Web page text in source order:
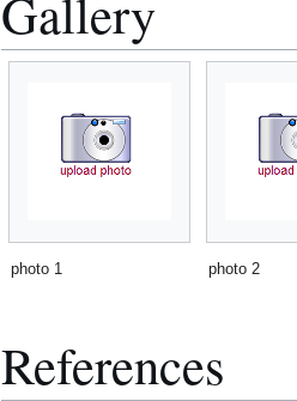
photo 1 photo 2
References